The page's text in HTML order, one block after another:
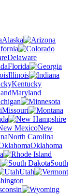
Alaska
Delaware
Florida
Illinois
Kentucky
Maryland
Missouri
New
North Carolina
Oklahoma
South
Utah